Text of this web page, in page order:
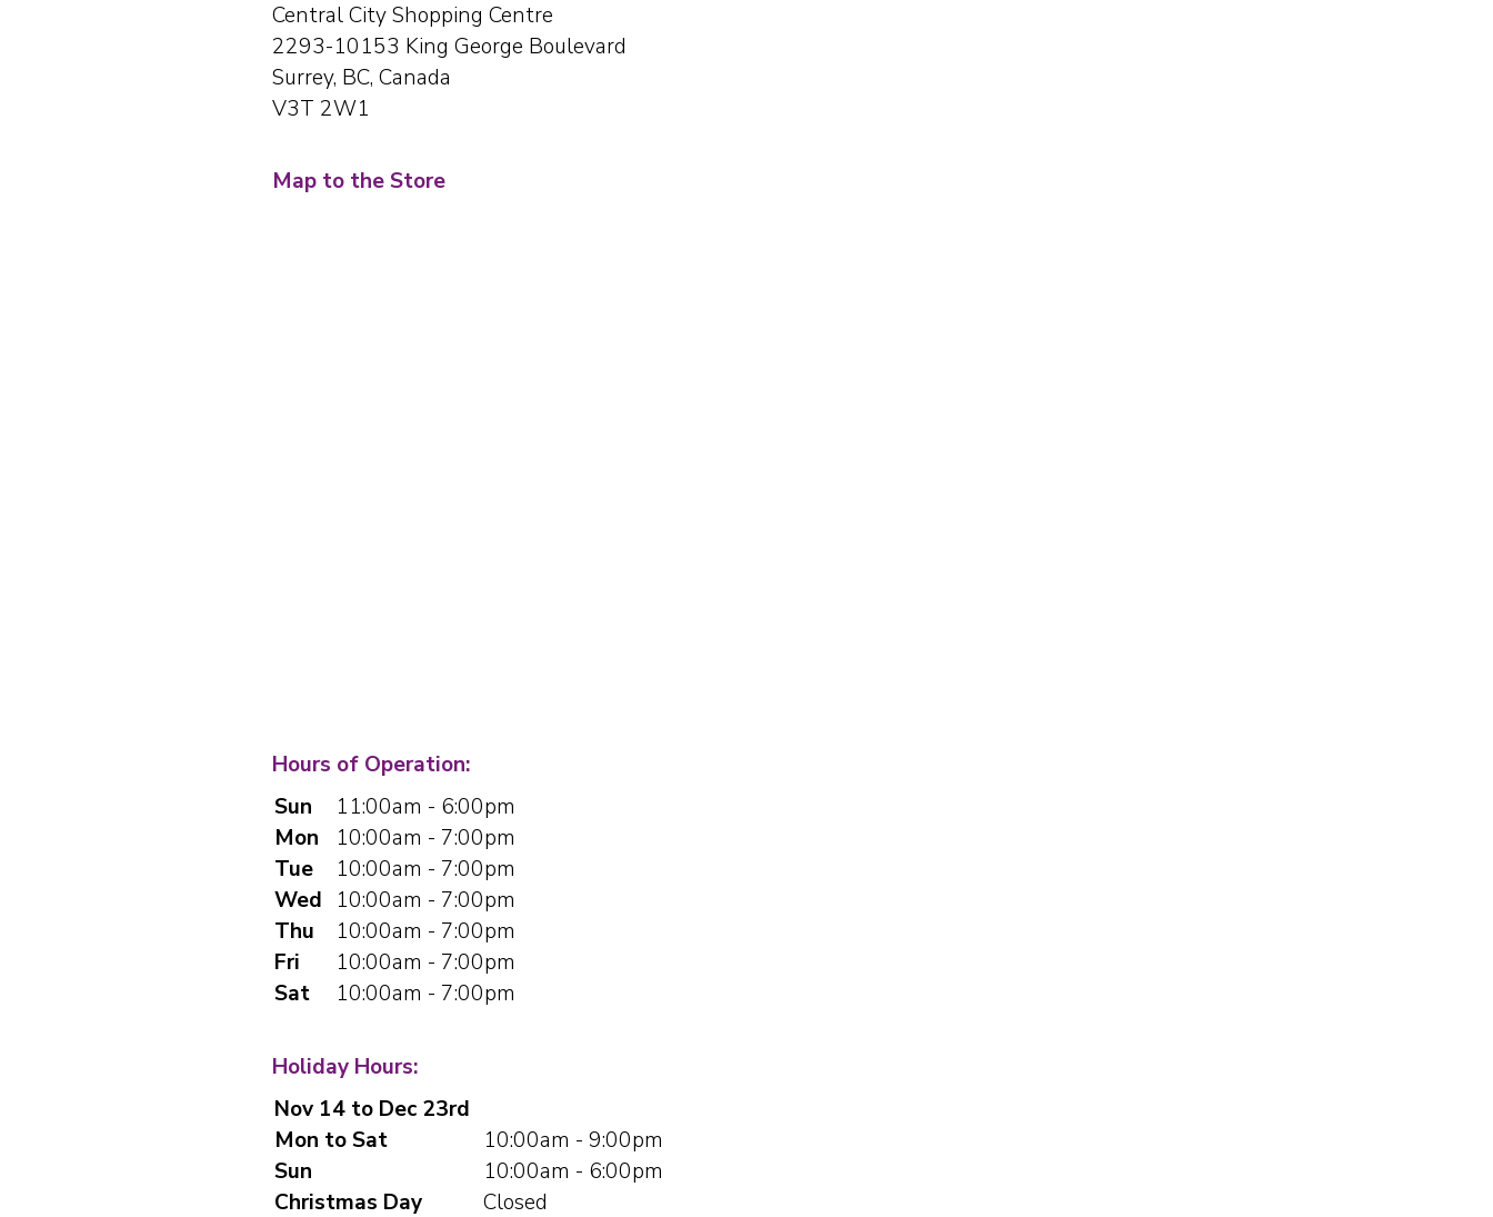
Central City Shopping Centre
2293-10153 King George Boulevard
Surrey, BC, Canada
V3T 2W1
Map to the Store
Hours of Operation:
Sun
11:00am - 6:00pm
Mon
10:00am - 7:00pm
Tue
10:00am - 7:00pm
Wed
10:00am - 7:00pm
Thu
10:00am - 7:00pm
Fri
10:00am - 7:00pm
Sat
10:00am - 7:00pm
Holiday Hours:
Nov 14 to Dec 23rd
Mon to Sat
10:00am - 9:00pm
Sun
10:00am - 6:00pm
Christmas Day
Closed